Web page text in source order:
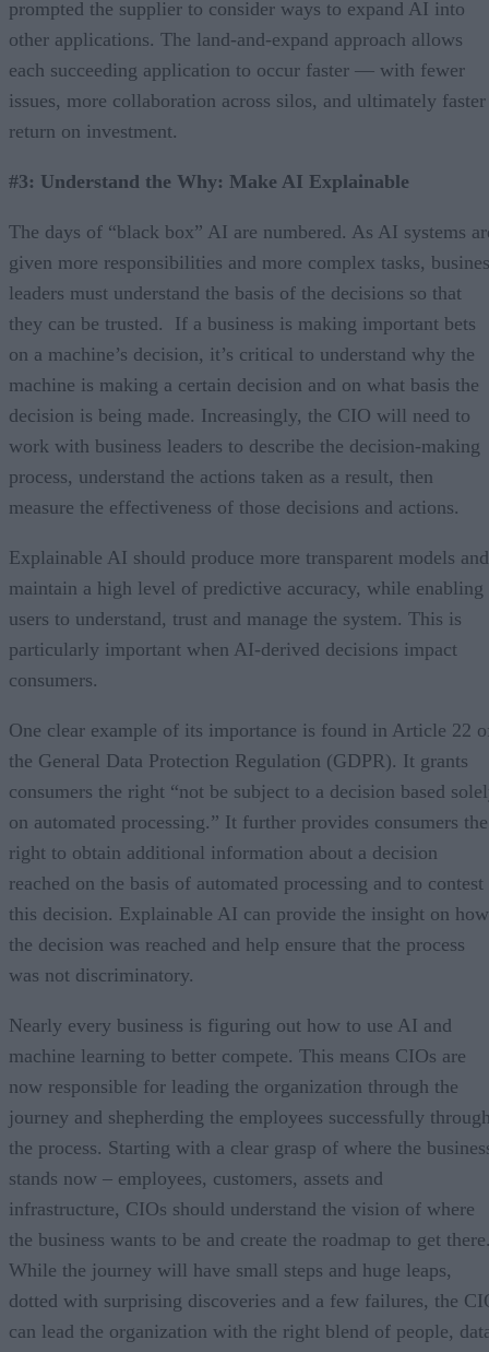
prompted the supplier to consider ways to expand AI into
other applications. The land-and-expand approach allows
each succeeding application to occur faster — with fewer
issues, more collaboration across silos, and ultimately faster
return on investment.
#3: Understand the Why: Make AI Explainable
The days of “black box” AI are numbered. As AI systems
given more responsibilities and more complex tasks,
leaders must understand the basis of the decisions so that
they can be trusted. If a business is making important bets
on a machine’s decision, it’s critical to understand why the
machine is making a certain decision and on what basis the
decision is being made. Increasingly, the CIO will need to
work with business leaders to describe the decision-making
process, understand the actions taken as a result, then
measure the effectiveness of those decisions and actions.
Explainable AI should produce more transparent models and
maintain a high level of predictive accuracy, while enabling
users to understand, trust and manage the system. This is
particularly important when AI-derived decisions impact
consumers.
One clear example of its importance is found in Article 22
the General Data Protection Regulation (GDPR). It grants
consumers the right “not be subject to a decision based
on automated processing.” It further provides consumers the
right to obtain additional information about a decision
reached on the basis of automated processing and to contest
this decision. Explainable AI can provide the insight on how
the decision was reached and help ensure that the process
was not discriminatory.
Nearly every business is figuring out how to use AI and
machine learning to better compete. This means CIOs are
now responsible for leading the organization through the
journey and shepherding the employees successfully
the process. Starting with a clear grasp of where the
stands now – employees, customers, assets and
infrastructure, CIOs should understand the vision of where
the business wants to be and create the roadmap to get
While the journey will have small steps and huge leaps,
dotted with surprising discoveries and a few failures, the
can lead the organization with the right blend of people,